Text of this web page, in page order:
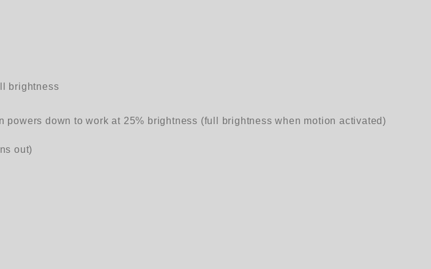
brightness
powers down to work at 25% brightness (full brightness when motion activated)
out)